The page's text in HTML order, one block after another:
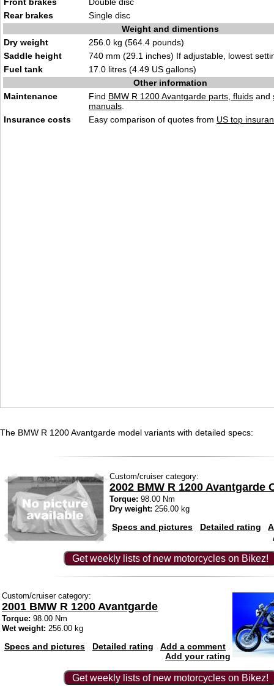
Rear brakes
Single disc
Weight and dimentions
Dry weight
256.0 kg (564.4 pounds)
Saddle height
740 mm (29.1 inches) If adjustable, lowest
Fuel tank
17.0 litres (4.49 US gallons)
Other information
Maintenance
Find BMW R 1200 Avantgarde parts, fluids and
manuals
Insurance costs
Easy comparison of quotes from US top
The BMW R 1200 Avantgarde model variants with detailed specs:
Custom/cruiser category:
2002 BMW R 1200 Avantgarde
Torque: 98.00 Nm
Dry weight: 256.00 kg
Specs and pictures Detailed rating
Get weekly lists of new motorcycles on Bikez!
Custom/cruiser category:
2001 BMW R 1200 Avantgarde
Torque: 98.00 Nm
Wet weight: 256.00 kg
Specs and pictures Detailed rating
Add a comment
Add your rating
Get weekly lists of new motorcycles on Bikez!